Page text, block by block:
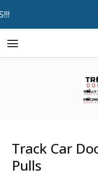
Track Car
Pulls